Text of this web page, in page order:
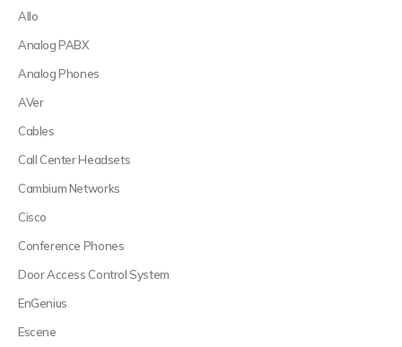
Allo
Analog PABX
Analog Phones
AVer
Cables
Call Center Headsets
Cambium Networks
Cisco
Conference Phones
Door Access Control System
EnGenius
Escene